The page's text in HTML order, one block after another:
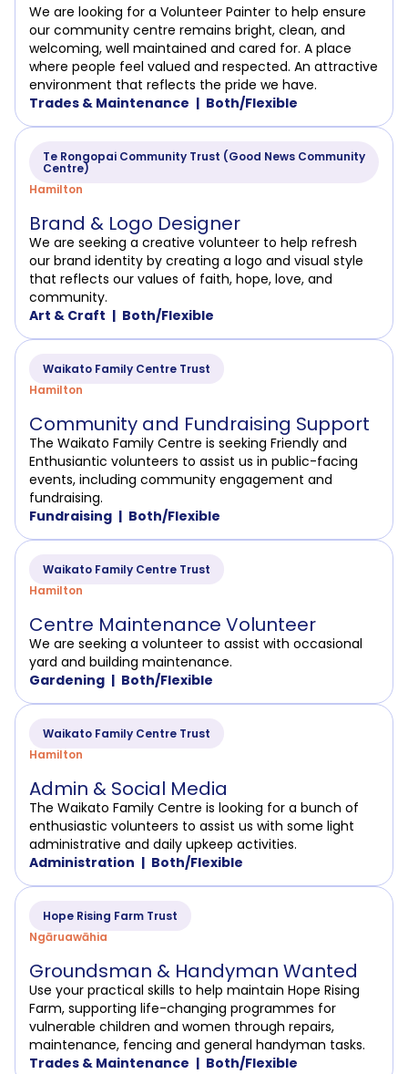
We are looking for a Volunteer Painter to help ensure
our community centre remains bright, clean, and
welcoming, well maintained and cared for. A place
where people feel valued and respected. An attractive
environment that reflects the pride we have.
Trades & Maintenance
Both/Flexible
Te Rongopai Community Trust (Good News Community
Centre)
Hamilton
Brand & Logo Designer
We are seeking a creative volunteer to help refresh
our brand identity by creating a logo and visual style
that reflects our values of faith, hope, love, and
community.
Art & Craft
Both/Flexible
Waikato Family Centre Trust
Hamilton
Community and Fundraising Support
The Waikato Family Centre is seeking Friendly and
Enthusiantic volunteers to assist us in public-facing
events, including community engagement and
fundraising.
Fundraising
Both/Flexible
Waikato Family Centre Trust
Hamilton
Centre Maintenance Volunteer
We are seeking a volunteer to assist with occasional
yard and building maintenance.
Gardening
Both/Flexible
Waikato Family Centre Trust
Hamilton
Admin & Social Media
The Waikato Family Centre is looking for a bunch of
enthusiastic volunteers to assist us with some light
administrative and daily upkeep activities.
Administration
Both/Flexible
Hope Rising Farm Trust
Ngāruawāhia
Groundsman & Handyman Wanted
Use your practical skills to help maintain Hope Rising
Farm, supporting life-changing programmes for
vulnerable children and women through repairs,
maintenance, fencing and general handyman tasks.
Trades & Maintenance
Both/Flexible